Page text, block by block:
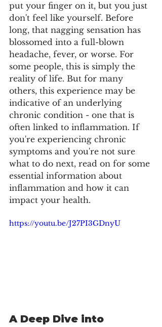
put your finger on it, but you just
don't feel like yourself. Before
long, that nagging sensation has
blossomed into a full-blown
headache, fever, or worse. For
some people, this is simply the
reality of life. But for many
others, this experience may be
indicative of an underlying
chronic condition - one that is
often linked to inflammation. If
you're experiencing chronic
symptoms and you're not sure
what to do next, read on for some
essential information about
inflammation and how it can
impact your health.
https://youtu.be/J27PI3GDnyU
A Deep Dive into